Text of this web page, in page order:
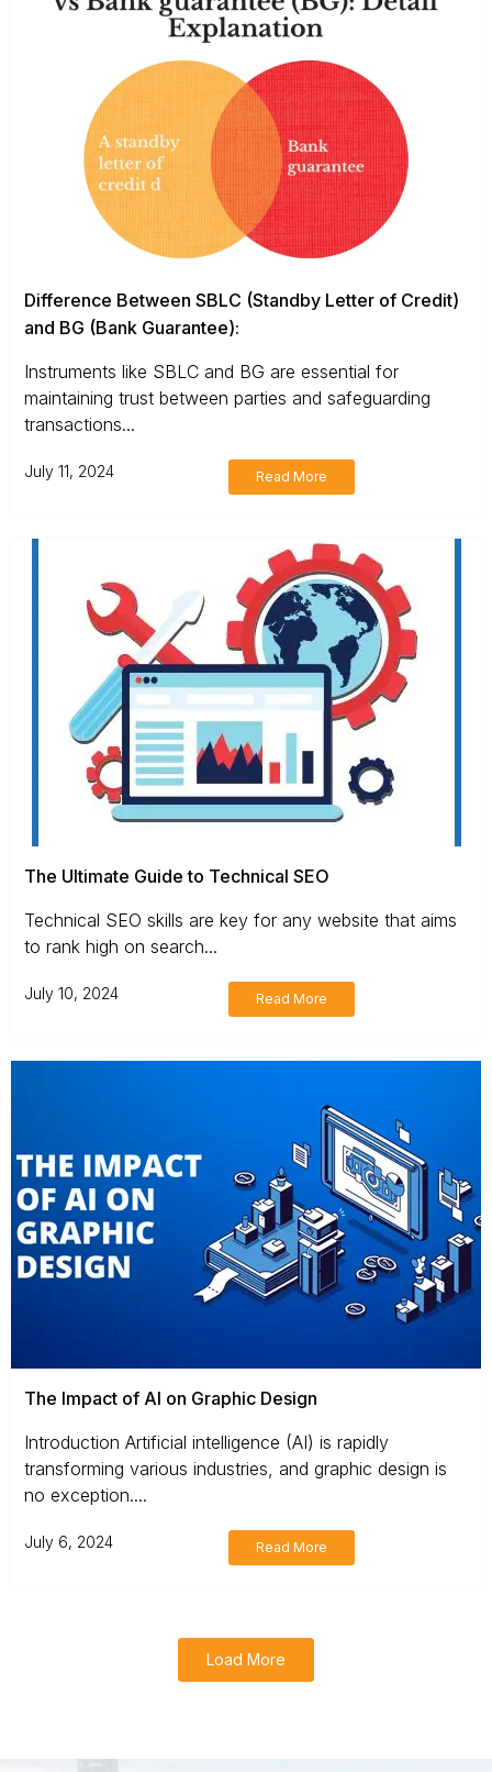
Difference Between SBLC (Standby Letter of Credit)
and BG (Bank Guarantee):
Instruments like SBLC and BG are essential for
maintaining trust between parties and safeguarding
transactions...
July 11, 2024 Read More
The Ultimate Guide to Technical SEO
Technical SEO skills are key for any website that aims
to rank high on search...
July 10, 2024 Read More
The Impact of AI on Graphic Design
Introduction Artificial intelligence (AI) is rapidly
transforming various industries, and graphic design is
no exception....
July 6, 2024 Read More
Load More